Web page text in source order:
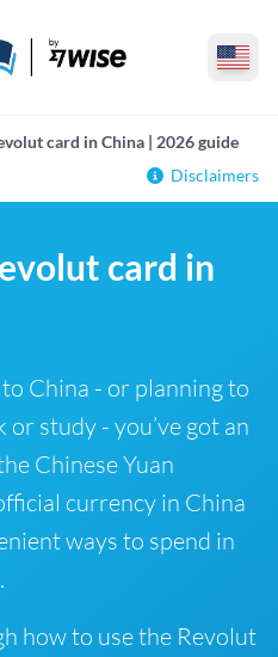
card in China | 2026 guide
Disclaimers
card in
China - or planning to
study - you’ve got an
Chinese Yuan
currency in China
ways to spend in
how to use the Revolut